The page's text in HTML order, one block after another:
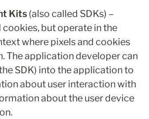
Kits (also called SDKs) –
but operate in the
where pixels and cookies
The application developer can
SDK) into the application to
about user interaction with
about the user device